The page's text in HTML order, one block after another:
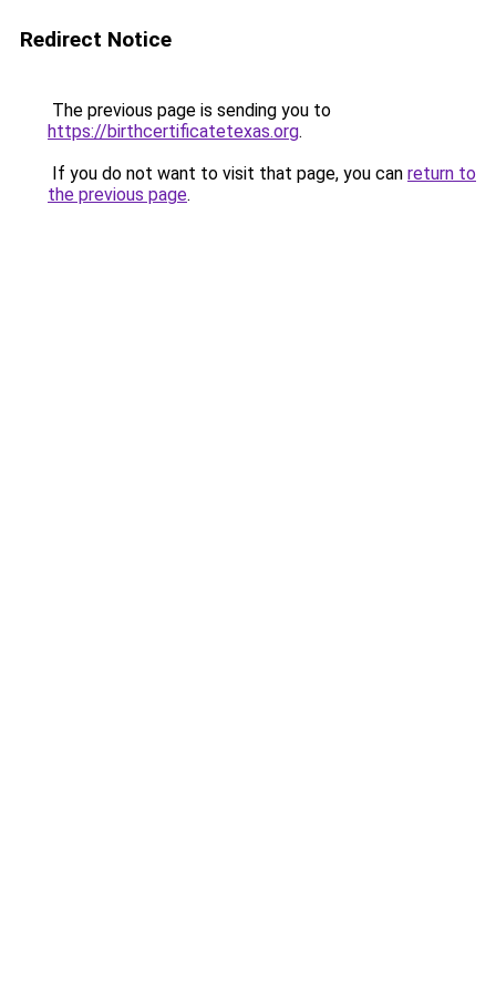
Redirect Notice
The previous page is sending you to
https://birthcertificatetexas.org.
If you do not want to visit that page, you can return to
the previous page.